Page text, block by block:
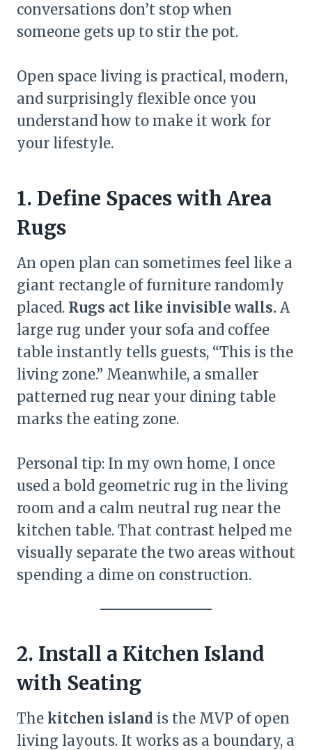
conversations don’t stop when
someone gets up to stir the pot.
Open space living is practical, modern,
and surprisingly flexible once you
understand how to make it work for
your lifestyle.
1. Define Spaces with Area
Rugs
An open plan can sometimes feel like a
giant rectangle of furniture randomly
placed. Rugs act like invisible walls. A
large rug under your sofa and coffee
table instantly tells guests, “This is the
living zone.” Meanwhile, a smaller
patterned rug near your dining table
marks the eating zone.
Personal tip: In my own home, I once
used a bold geometric rug in the living
room and a calm neutral rug near the
kitchen table. That contrast helped me
visually separate the two areas without
spending a dime on construction.
2. Install a Kitchen Island
with Seating
The kitchen island is the MVP of open
living layouts. It works as a boundary, a